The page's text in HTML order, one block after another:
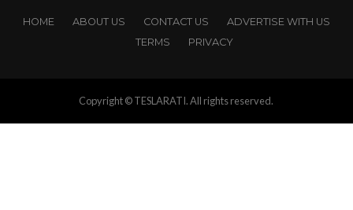
HOME ABOUT US CONTACT US
ADVERTISE WITH US
TERMS
PRIVACY
Copyright © TESLARATI. All rights reserved.